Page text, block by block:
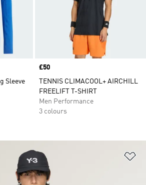
Sleeve
Price
£50
TENNIS CLIMACOOL+ AIRCHILL
FREELIFT T-SHIRT
Men Performance
3 colours